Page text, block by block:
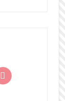
